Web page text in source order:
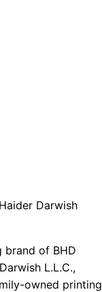
Darwish
brand of BHD
L.L.C.,
owned printing